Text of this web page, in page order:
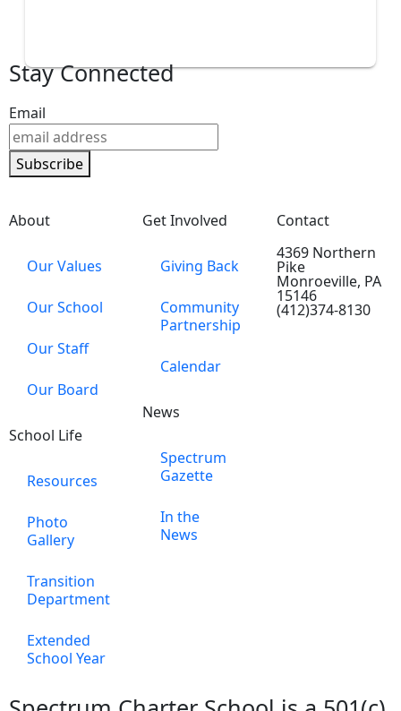
Stay Connected
Email
Subscribe
About
Our Values
Our School
Our Staff
Our Board
School Life
Resources
Photo
Gallery
Transition
Department
Extended
School Year
Get Involved
Giving Back
Community
Partnership
Calendar
News
Spectrum
Gazette
In the
News
Contact
4369 Northern
Pike
Monroeville, PA
15146
(412)374-8130